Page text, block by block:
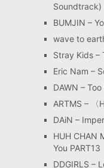
Soundtrack)
BUMJIN –
wave to
Stray Kids –
Eric Nam –
DAWN –
ARTMS – 〈
DAiN –
HUH CHAN
You PART13
DDGIRLS –